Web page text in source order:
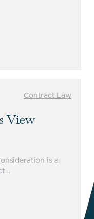
Contract Law
View
is a